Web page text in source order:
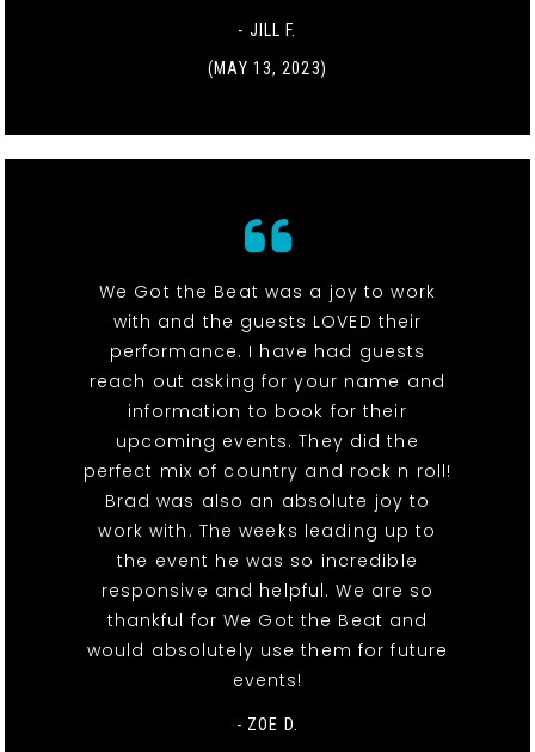
- JILL F.
(MAY 13, 2023)
We Got the Beat was a joy to work
with and the guests LOVED their
performance. I have had guests
reach out asking for your name and
information to book for their
upcoming events. They did the
perfect mix of country and rock n roll!
Brad was also an absolute joy to
work with. The weeks leading up to
the event he was so incredible
responsive and helpful. We are so
thankful for We Got the Beat and
would absolutely use them for future
events!
- ZOE D.